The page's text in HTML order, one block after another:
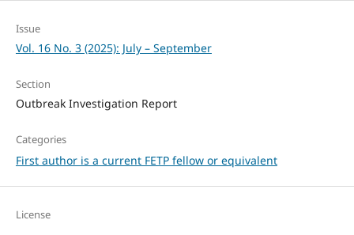
Issue
Vol. 16 No. 3 (2025): July – September
Section
Outbreak Investigation Report
Categories
First author is a current FETP fellow or equivalent
License